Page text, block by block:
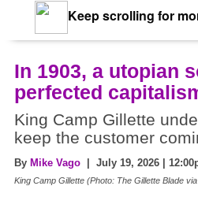
Keep scrolling for
In 1903, a utopian
perfected
King Camp Gillette
keep the customer
By Mike Vago | July 19, 2026 |
King Camp Gillette (Photo: The Gillette Blade